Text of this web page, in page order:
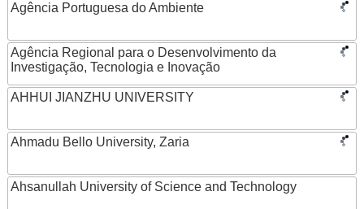
Agência Portuguesa do Ambiente
Agência Regional para o Desenvolvimento da
Investigação, Tecnologia e Inovação
AHHUI JIANZHU UNIVERSITY
Ahmadu Bello University, Zaria
Ahsanullah University of Science and Technology